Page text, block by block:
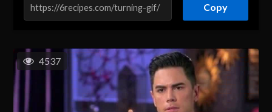
Copy
4537